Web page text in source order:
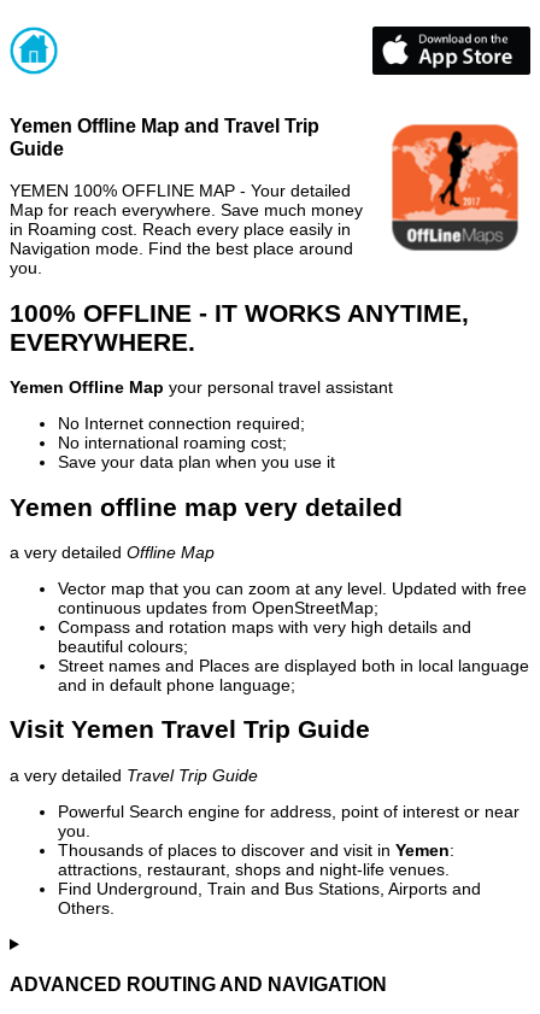
Yemen Offline Map and Travel Trip
Guide
YEMEN 100% OFFLINE MAP - Your detailed
Map for reach everywhere. Save much money
in Roaming cost. Reach every place easily in
Navigation mode. Find the best place around
you.
100% OFFLINE - IT WORKS ANYTIME,
EVERYWHERE.
Yemen Offline Map your personal travel assistant
No Internet connection required;
No international roaming cost;
Save your data plan when you use it
Yemen offline map very detailed
a very detailed Offline Map
Vector map that you can zoom at any level. Updated with free
continuous updates from OpenStreetMap;
Compass and rotation maps with very high details and
beautiful colours;
Street names and Places are displayed both in local language
and in default phone language;
Visit Yemen Travel Trip Guide
a very detailed Travel Trip Guide
Powerful Search engine for address, point of interest or near
you.
Thousands of places to discover and visit in Yemen:
attractions, restaurant, shops and night-life venues.
Find Underground, Train and Bus Stations, Airports and
Others.
ADVANCED ROUTING AND NAVIGATION